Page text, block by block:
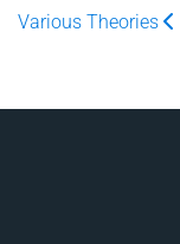
Various Theories